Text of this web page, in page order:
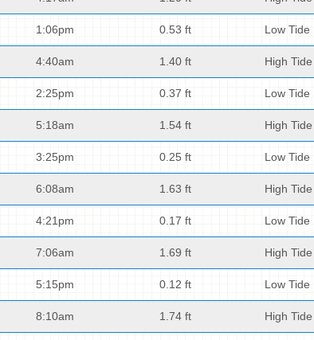
1:06pm 0.53 ft Low Tide
4:40am 1.40 ft High Tide
2:25pm 0.37 ft Low Tide
5:18am 1.54 ft High Tide
3:25pm 0.25 ft Low Tide
6:08am 1.63 ft High Tide
4:21pm 0.17 ft Low Tide
7:06am 1.69 ft High Tide
5:15pm 0.12 ft Low Tide
8:10am 1.74 ft High Tide